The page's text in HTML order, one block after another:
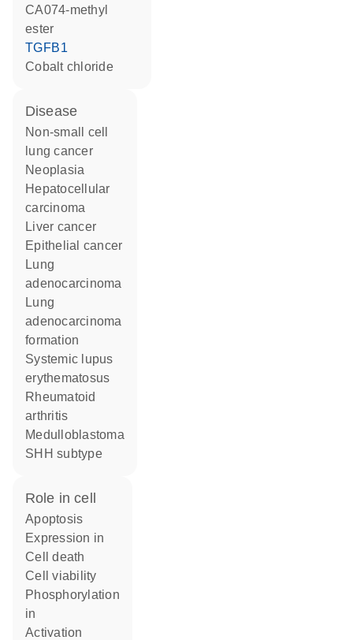
CA074-methyl
ester
TGFB1
cobalt chloride
disease
non-small cell
lung cancer
neoplasia
hepatocellular
carcinoma
liver cancer
epithelial cancer
lung
adenocarcinoma
lung
adenocarcinoma
formation
systemic lupus
erythematosus
rheumatoid
arthritis
medulloblastoma
SHH subtype
role in cell
apoptosis
expression in
cell death
cell viability
phosphorylation
in
activation